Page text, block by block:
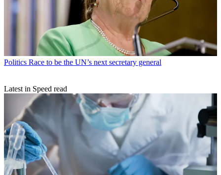
Politics Race to be the UN’s next secretary general
Latest in Speed read